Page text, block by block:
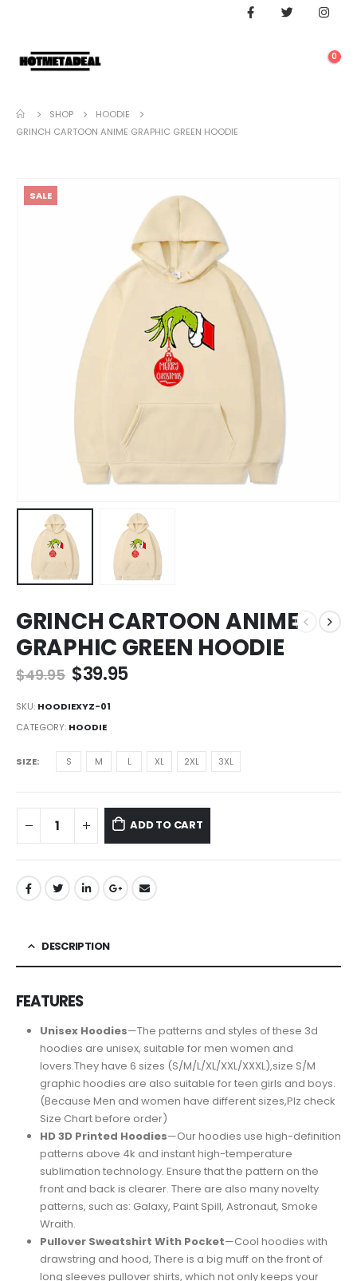
0
SHOP
HOODIE
GRINCH CARTOON ANIME GRAPHIC GREEN HOODIE
SALE
GRINCH CARTOON ANIME
GRAPHIC GREEN HOODIE
$49.95 $39.95
SKU: HOODIEXYZ-01
CATEGORY: HOODIE
SIZE S M L XL 2XL 3XL
ADD TO CART
DESCRIPTION
FEATURES
Unisex Hoodies—The patterns and styles of these 3d
hoodies are unisex, suitable for men women and
lovers.They have 6 sizes (S/M/L/XL/XXL/XXXL),size S/M
graphic hoodies are also suitable for teen girls and boys.
(Because Men and women have different sizes,Plz check
Size Chart before order)
HD 3D Printed Hoodies—Our hoodies use high-definition
patterns above 4k and instant high-temperature
sublimation technology. Ensure that the pattern on the
front and back is clearer. There are also many novelty
patterns, such as: Galaxy, Paint Spill, Astronaut, Smoke
Wraith.
Pullover Sweatshirt With Pocket—Cool hoodies with
drawstring and hood, There is a big muff on the front of
long sleeves pullover shirts, which not only keeps your